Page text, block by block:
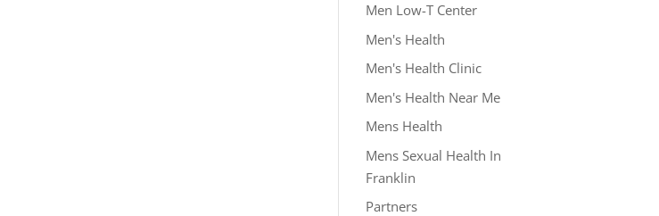
Men Low-T Center
Men's Health
Men's Health Clinic
Men's Health Near Me
Mens Health
Mens Sexual Health In
Franklin
Partners